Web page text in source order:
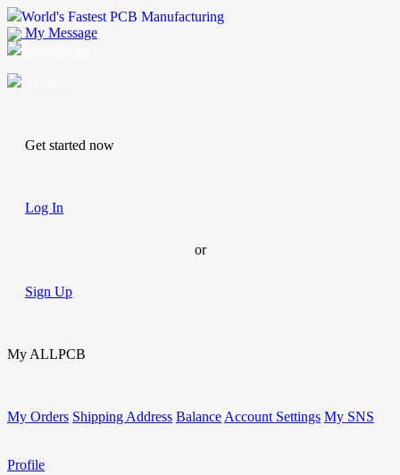
World's Fastest PCB Manufacturing
My Message
Get started now
Log In
or
Sign Up
My ALLPCB
My Orders Shipping Address Balance Account Settings My SNS
Profile